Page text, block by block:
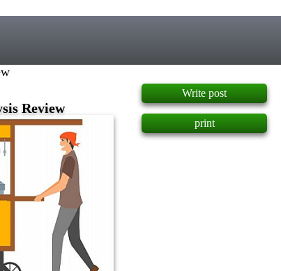
Review
Write post
print